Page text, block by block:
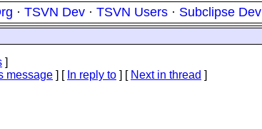
· TSVN Dev · TSVN Users · Subclipse Dev
]
message ] [ In reply to ] [ Next in thread ]